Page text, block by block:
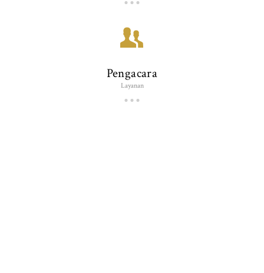
Pengacara
Layanan